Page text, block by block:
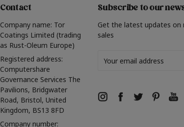
Contact
Company name: Tor
Coatings Limited (trading
as Rust-Oleum Europe)
Registered address:
Computershare
Governance Services The
Pavilions, Bridgwater
Road, Bristol, United
Kingdom, BS13 8FD
Company number:
Subscribe to our
Get the latest updates on
sales
Address